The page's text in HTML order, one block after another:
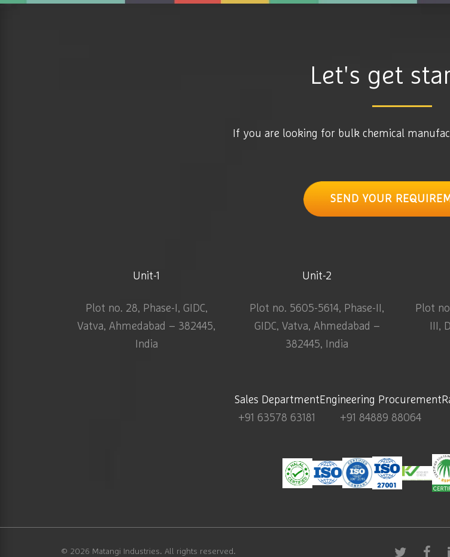
Let's get
If you are looking for bulk chemical
SEND YOUR
Unit-1
Plot no. 28, Phase-I, GIDC,
Vatva, Ahmedabad – 382445,
India
Unit-2
Plot no. 5605-5614, Phase-II,
GIDC, Vatva, Ahmedabad –
382445, India
Plot
III,
Sales Department
+91 63578 63181
Engineering Procurement
+91 84889 88064
© 2026 Matangi Industries. All rights reserved.